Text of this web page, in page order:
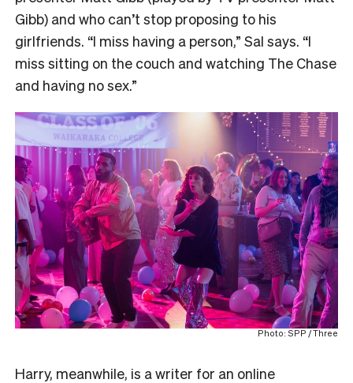
Gibb) and who can’t stop proposing to his
girlfriends. “I miss having a person,” Sal says. “I
miss sitting on the couch and watching The Chase
and having no sex.”
Photo: SPP / Three
Harry, meanwhile, is a writer for an online